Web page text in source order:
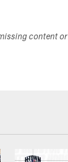
content